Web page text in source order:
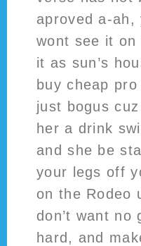
aproved a-ah,
wont see it on
it as sun’s
buy cheap
just bogus
her a drink
and she be
your legs off
on the Rodeo
don’t want
hard, and